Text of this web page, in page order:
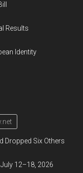
Results
Identity
Dropped Six Others
12–18, 2026